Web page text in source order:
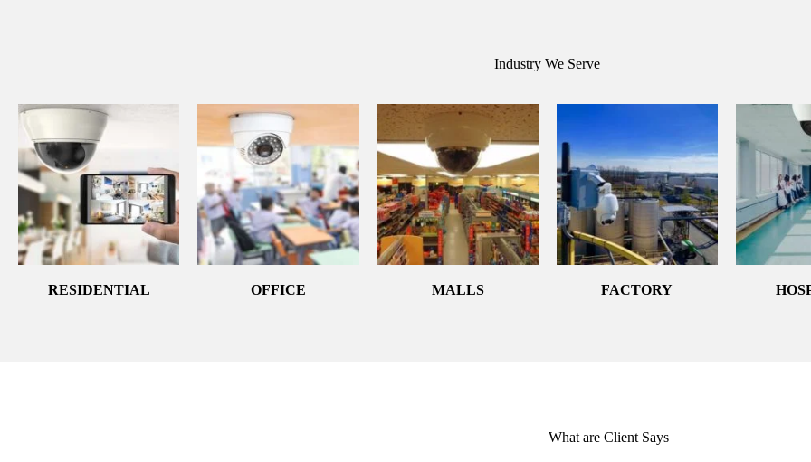
Industry We Serve
RESIDENTIAL OFFICE MALLS FACTORY
What are Client Says